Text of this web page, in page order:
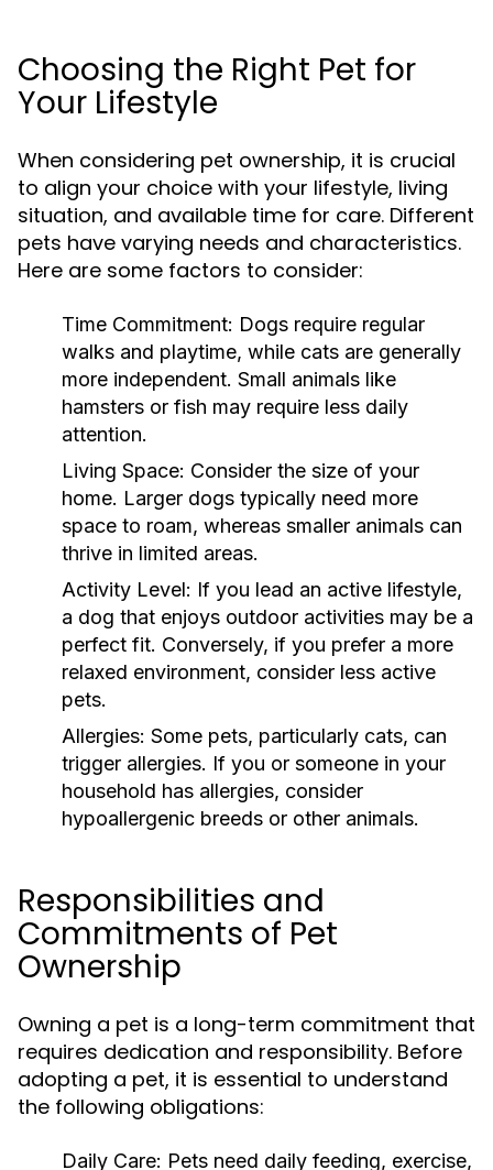
Choosing the Right Pet for
Your Lifestyle
When considering pet ownership, it is crucial
to align your choice with your lifestyle, living
situation, and available time for care. Different
pets have varying needs and characteristics.
Here are some factors to consider:
Time Commitment: Dogs require regular
walks and playtime, while cats are generally
more independent. Small animals like
hamsters or fish may require less daily
attention.
Living Space: Consider the size of your
home. Larger dogs typically need more
space to roam, whereas smaller animals can
thrive in limited areas.
Activity Level: If you lead an active lifestyle,
a dog that enjoys outdoor activities may be a
perfect fit. Conversely, if you prefer a more
relaxed environment, consider less active
pets.
Allergies: Some pets, particularly cats, can
trigger allergies. If you or someone in your
household has allergies, consider
hypoallergenic breeds or other animals.
Responsibilities and
Commitments of Pet
Ownership
Owning a pet is a long-term commitment that
requires dedication and responsibility. Before
adopting a pet, it is essential to understand
the following obligations:
Daily Care: Pets need daily feeding, exercise,